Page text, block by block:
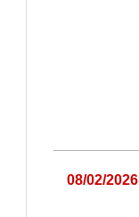
08/02/2026